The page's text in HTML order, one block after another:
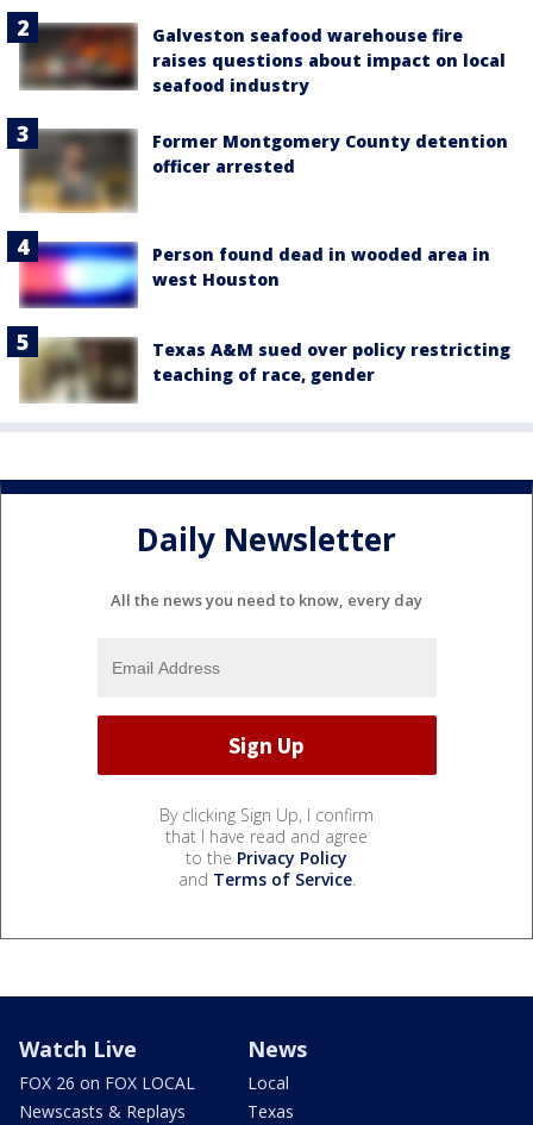
Galveston seafood warehouse fire
raises questions about impact on local
seafood industry
Former Montgomery County detention
officer arrested
Person found dead in wooded area in
west Houston
Texas A&M sued over policy restricting
teaching of race, gender
Daily Newsletter
All the news you need to know, every day
By clicking Sign Up, I confirm
that I have read and agree
to the Privacy Policy
and Terms of Service.
Watch Live
FOX 26 on FOX LOCAL
Newscasts & Replays
News
Local
Texas